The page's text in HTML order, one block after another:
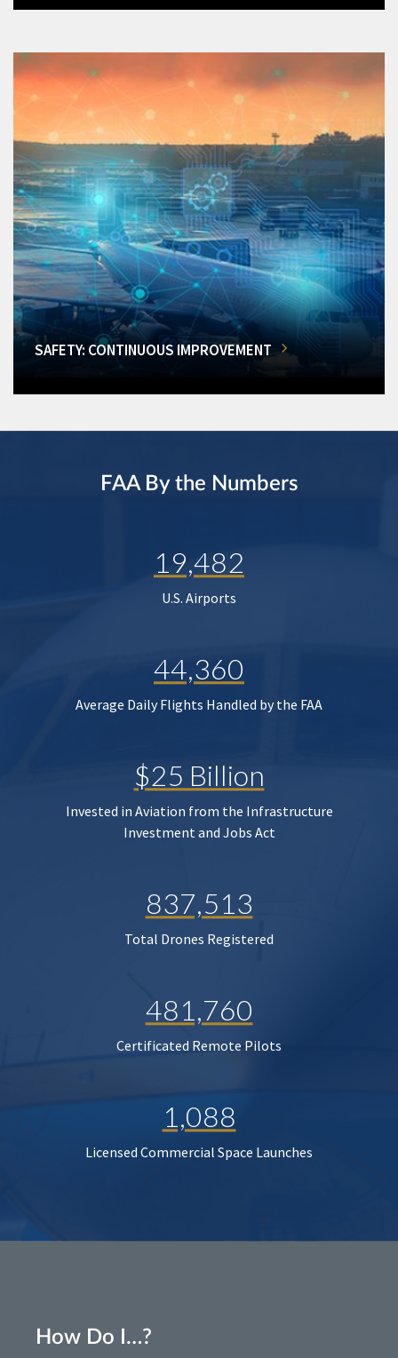
SAFETY: CONTINUOUS IMPROVEMENT
FAA By the Numbers
19,482
U.S. Airports
44,360
Average Daily Flights Handled by the FAA
$25 Billion
Invested in Aviation from the Infrastructure
Investment and Jobs Act
837,513
Total Drones Registered
481,760
Certificated Remote Pilots
1,088
Licensed Commercial Space Launches
How Do I…?